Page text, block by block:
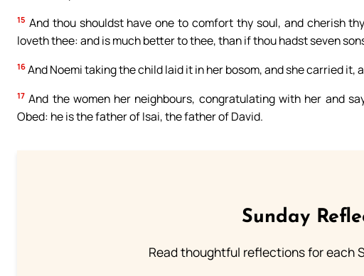
15 And thou shouldst have one to comfort thy soul, and cherish
loveth thee: and is much better to thee, than if thou hadst seven
16 And Noemi taking the child laid it in her bosom, and she carried it,
17 And the women her neighbours, congratulating with her and
Obed: he is the father of Isai, the father of David.
Sunday
Read thoughtful reflections for each